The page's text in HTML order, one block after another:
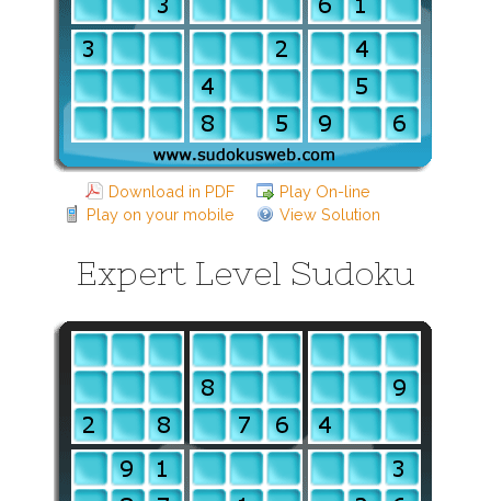
Download in PDF
Play On-line
Play on your mobile
View Solution
Expert Level Sudoku